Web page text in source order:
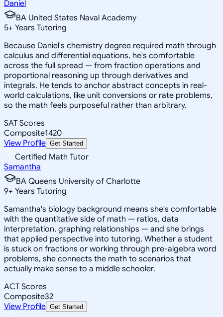
Daniel
BA United States Naval Academy
5+ Years Tutoring
Because Daniel's chemistry degree required math through
calculus and differential equations, he's comfortable
across the full spread — from fraction operations and
proportional reasoning up through derivatives and
integrals. He tends to anchor abstract concepts in real-
world calculations, like unit conversions or rate problems,
so the math feels purposeful rather than arbitrary.
SAT Scores
Composite1420
View Profile Get Started
Certified Math Tutor
Samantha
BA Queens University of Charlotte
9+ Years Tutoring
Samantha's biology background means she's comfortable
with the quantitative side of math — ratios, data
interpretation, graphing relationships — and she brings
that applied perspective into tutoring. Whether a student
is stuck on fractions or working through pre-algebra word
problems, she connects the math to scenarios that
actually make sense to a middle schooler.
ACT Scores
Composite32
View Profile Get Started